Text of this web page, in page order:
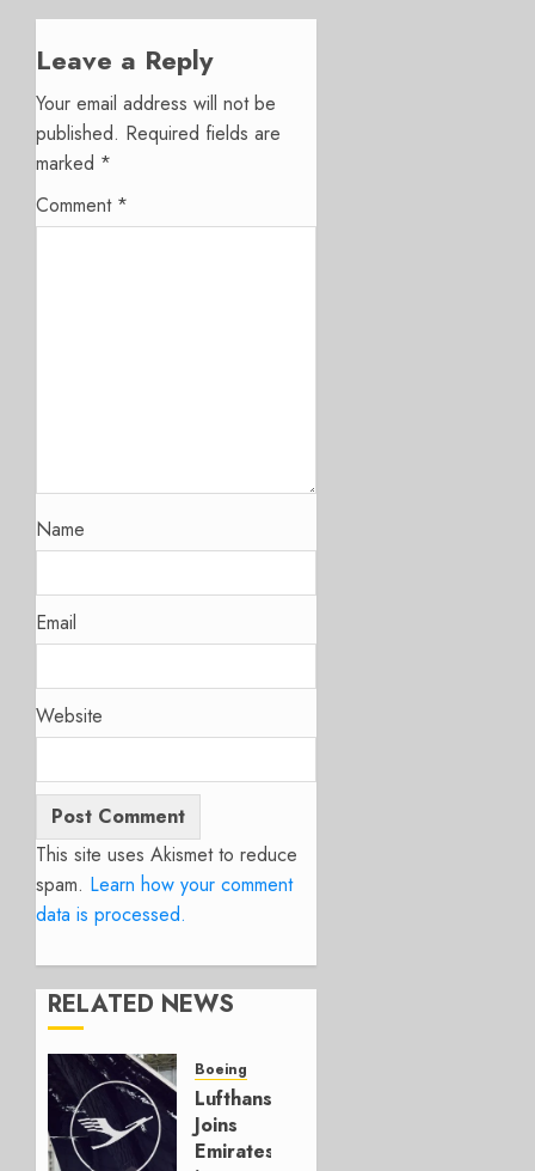
Leave a Reply
Your email address will not be
published. Required fields are
marked *
Comment *
Name
Email
Website
This site uses Akismet to reduce
spam. Learn how your comment
data is processed.
RELATED NEWS
Boeing
Lufthansa
Joins
Emirates